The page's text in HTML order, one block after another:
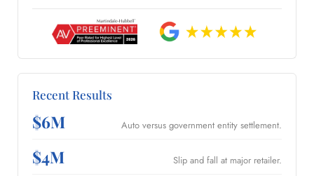
Recent Results
$6M Auto versus government entity settlement.
$4M Slip and fall at major retailer.